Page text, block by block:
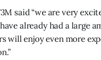
said “we are very
already had a large
will enjoy even more